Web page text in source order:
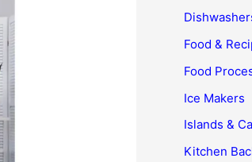
Food &
Food
Ice Makers
Islands &
Kitchen